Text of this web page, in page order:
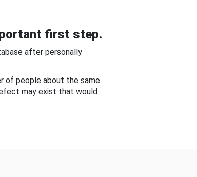
first step.
after personally
of people about the same
may exist that would